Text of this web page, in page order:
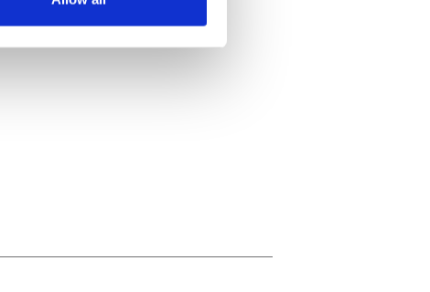
our traffic. We also share
who may combine it with
services.